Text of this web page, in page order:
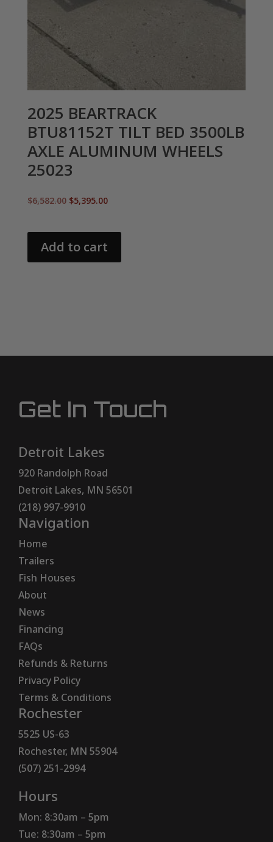
2025 BEARTRACK
BTU81152T TILT BED 3500LB
AXLE ALUMINUM WHEELS
25023
$6,582.00
price
$6,582.00.
$5,395.00
$5,395.00.
Add to cart
Get In Touch
Detroit Lakes
920 Randolph Road
Detroit Lakes, MN 56501
(218) 997-9910
Navigation
Home
Trailers
Fish Houses
About
News
Financing
FAQs
Refunds & Returns
Privacy Policy
Terms & Conditions
Rochester
5525 US-63
Rochester, MN 55904
(507) 251-2994
Hours
Mon: 8:30am – 5pm
Tue: 8:30am – 5pm